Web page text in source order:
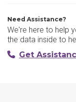
Need Assistance?
We're here to help
the data inside to
Get